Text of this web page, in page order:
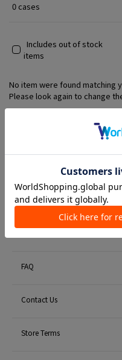
0 cases
Includes out of stock
items
No item were found matching
Please look again to change
Member Services
FAQ
Contact Us
Store Terms